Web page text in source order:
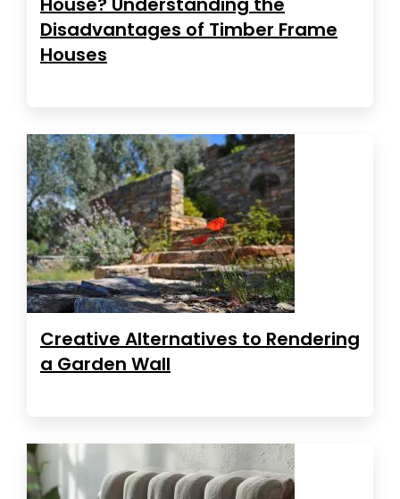
Disadvantages of Timber Frame
Houses
Creative Alternatives to Rendering
a Garden Wall